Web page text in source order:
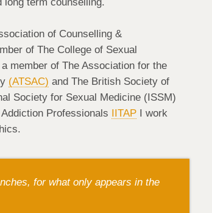
of Counselling &
of The College of Sexual
member of The Association for the
(ATSAC) and The British Society of
Society for Sexual Medicine (ISSM)
Professionals IITAP I work
for what only appears in the